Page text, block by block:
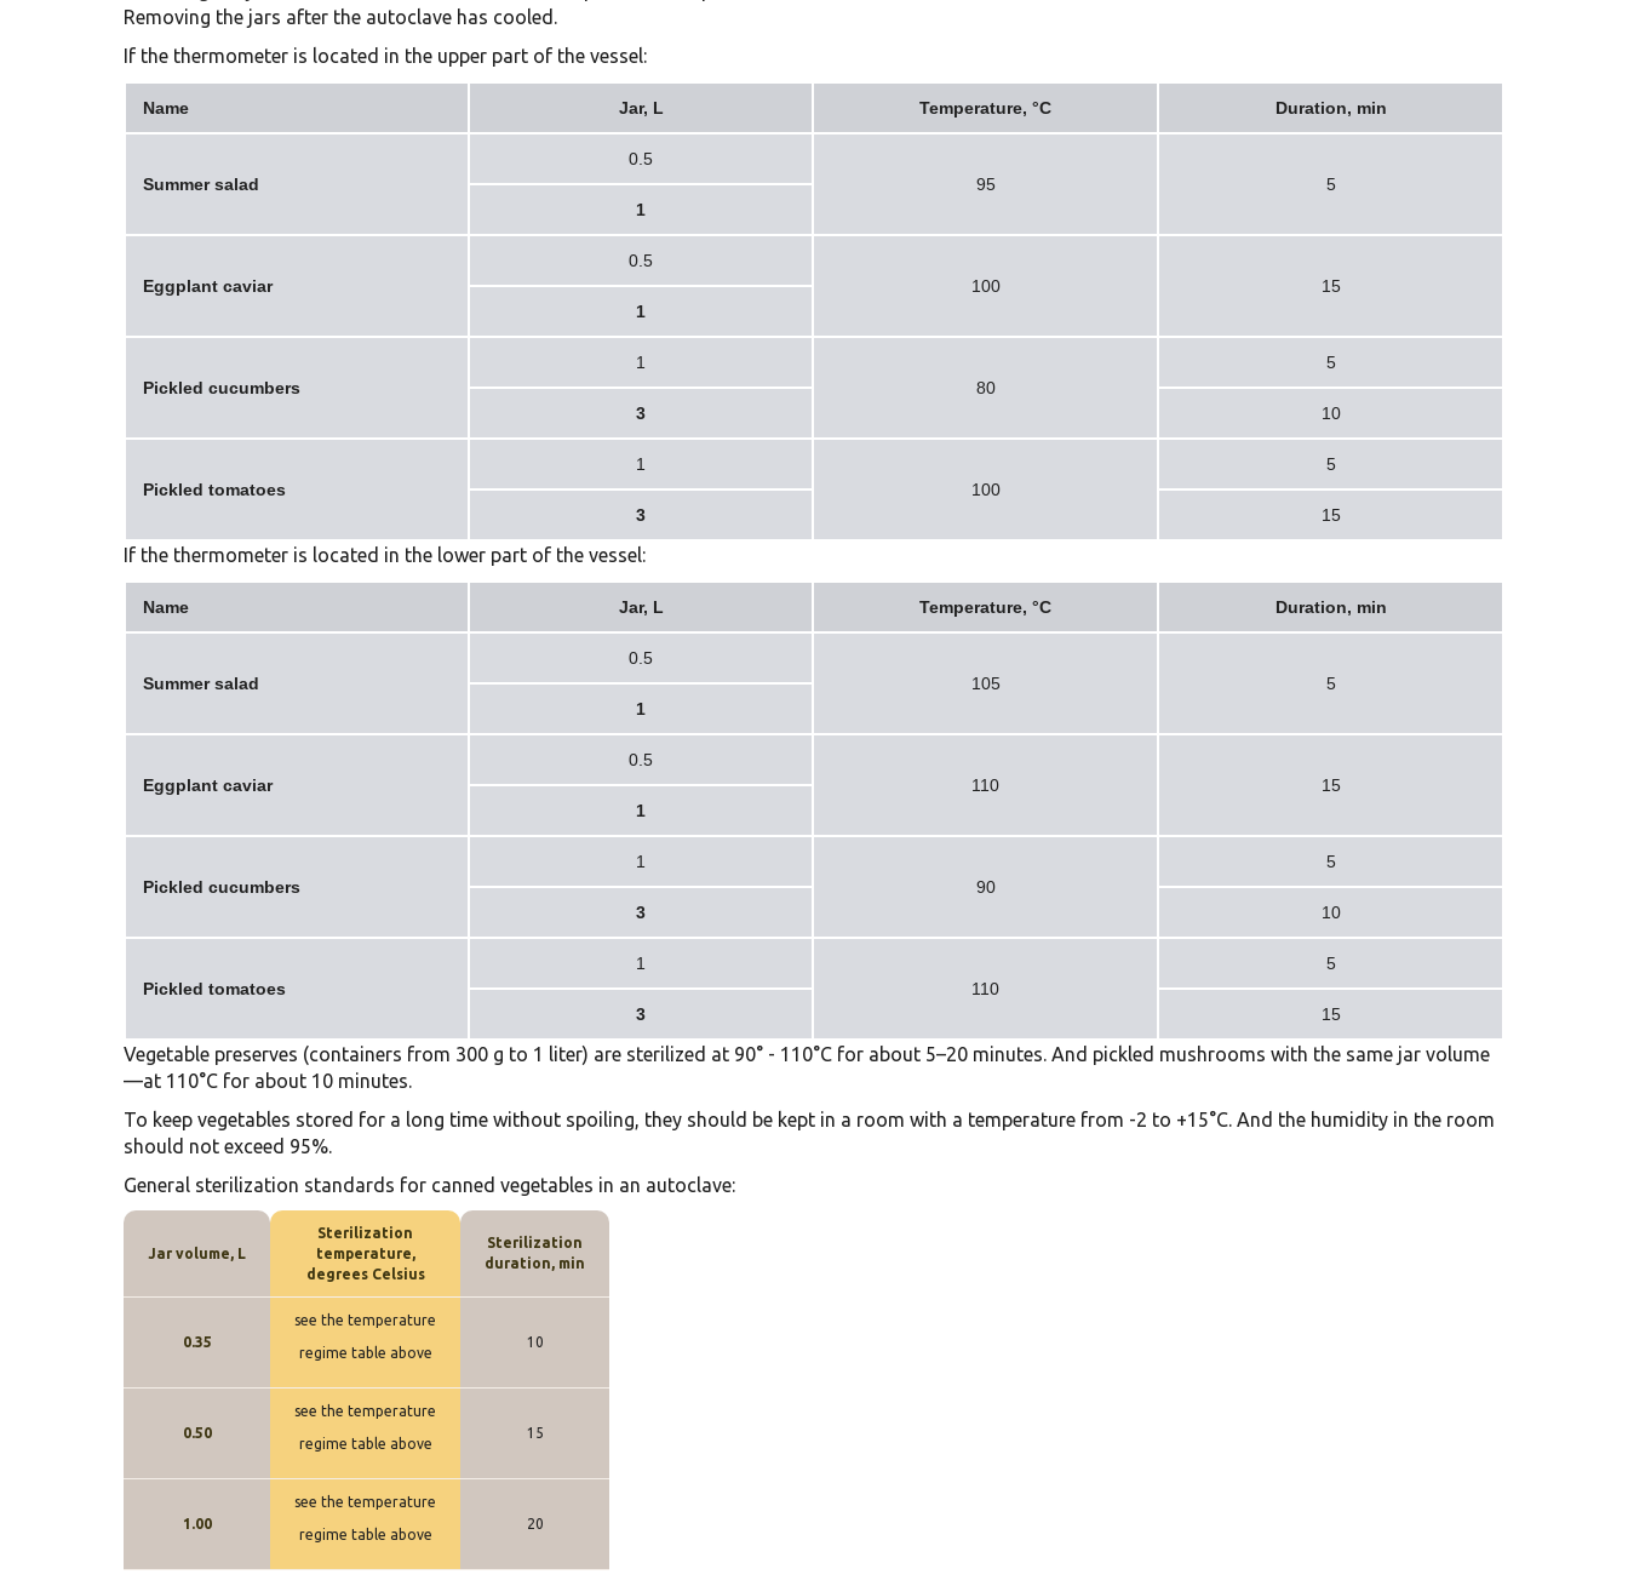
Removing the jars after the autoclave has cooled.
If the thermometer is located in the upper part of the vessel:
Name Jar, L Temperature, °C Duration, min
Summer salad
0.5
95
5
1
Eggplant caviar
0.5
100
15
1
Pickled cucumbers
1
80
5
3 10
Pickled tomatoes
1
100
5
3 15
If the thermometer is located in the lower part of the vessel:
Name Jar, L Temperature, °C Duration, min
Summer salad
0.5
105
5
1
Eggplant caviar
0.5
110
15
1
Pickled cucumbers
1
90
5
3 10
Pickled tomatoes
1
110
5
3 15
Vegetable preserves (containers from 300 g to 1 liter) are sterilized at 90° - 110°C for about 5–20 minutes. And pickled mushrooms with the same jar volume
—at 110°C for about 10 minutes.
To keep vegetables stored for a long time without spoiling, they should be kept in a room with a temperature from -2 to +15°C. And the humidity in the room
should not exceed 95%.
General sterilization standards for canned vegetables in an autoclave:
Jar volume, L
Sterilization
temperature,
degrees Celsius
Sterilization
duration, min
0.35
see the temperature
regime table above
10
0.50
see the temperature
regime table above
15
1.00
see the temperature
regime table above
20